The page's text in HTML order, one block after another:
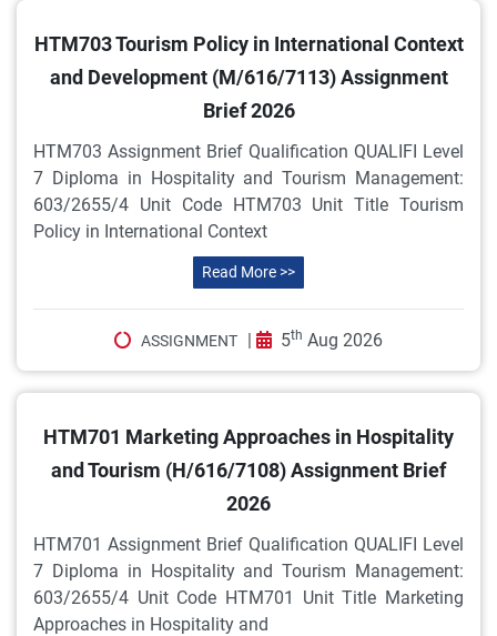
HTM703 Tourism Policy in International Context
and Development (M/616/7113) Assignment
Brief 2026
HTM703 Assignment Brief Qualification QUALIFI Level
7 Diploma in Hospitality and Tourism Management:
603/2655/4 Unit Code HTM703 Unit Title Tourism
Policy in International Context
Read More >>
ASSIGNMENT | 5th Aug 2026
HTM701 Marketing Approaches in Hospitality
and Tourism (H/616/7108) Assignment Brief
2026
HTM701 Assignment Brief Qualification QUALIFI Level
7 Diploma in Hospitality and Tourism Management:
603/2655/4 Unit Code HTM701 Unit Title Marketing
Approaches in Hospitality and